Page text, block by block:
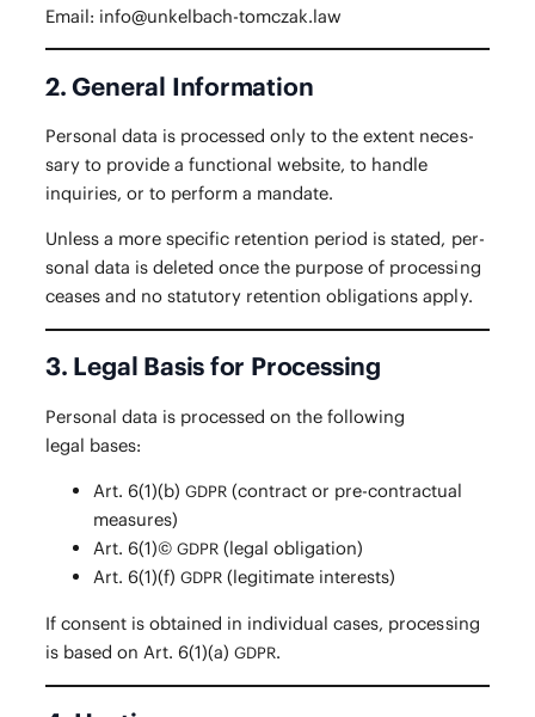
Email: info@unkelbach-tomczak.law
2. General Information
Per­son­al data is processed only to the extent nec­es­
sary to pro­vide a func­tion­al web­site, to han­dle
inquiries, or to per­form a mandate.
Unless a more spe­cif­ic reten­tion peri­od is stat­ed, per­
son­al data is delet­ed once the pur­pose of pro­cess­ing
ceas­es and no statu­to­ry reten­tion oblig­a­tions apply.
3. Legal Basis for Processing
Per­son­al data is processed on the fol­low­ing
legal bases:
Art. 6(1)(b)GDPR (con­tract or pre-con­trac­tu­al
measures)
Art. 6(1)©GDPR (legal obligation)
Art. 6(1)(f)GDPR (legit­i­mate interests)
If con­sent is obtained in indi­vid­ual cas­es, pro­cess­ing
is based on Art. 6(1)(a)GDPR.